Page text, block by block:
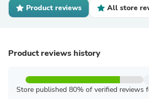
Product reviews All store
Product reviews history
Store published 80% of verified reviews